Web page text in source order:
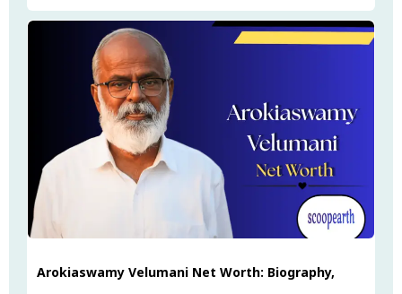
Arokiaswamy Velumani Net Worth: Biography,